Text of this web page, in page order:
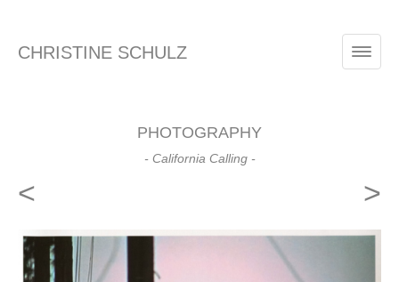
CHRISTINE SCHULZ
PHOTOGRAPHY
- California Calling -
< >